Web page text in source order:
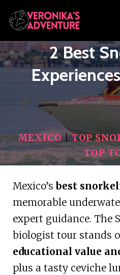
Skip
to
content
2 Best
/ Mexico / 2 Best
MEXICO|TOP
TOP
Mexico’sbest
memorable
expert guidance. The
biologist tour stands
educational value
plus a tasty ceviche